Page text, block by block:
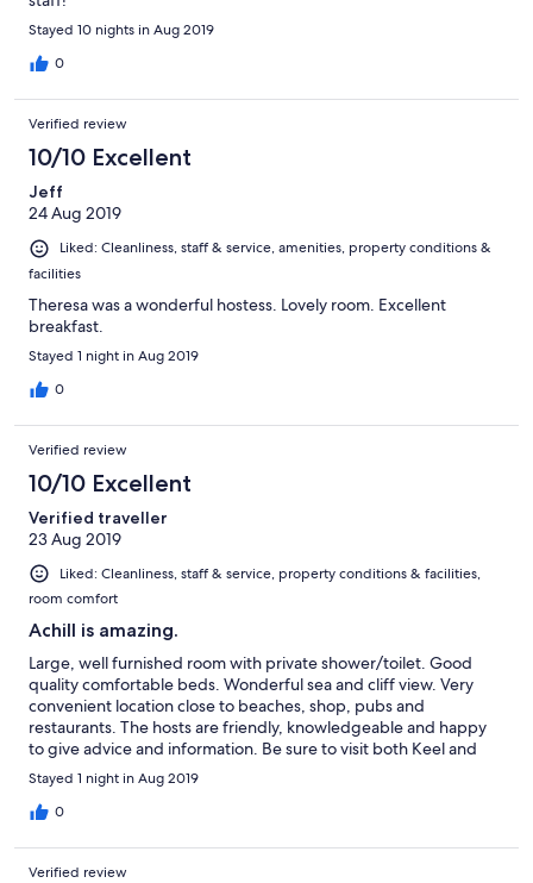
Stayed 10 nights in Aug 2019
0
Verified review
10/10 Excellent
Jeff
24 Aug 2019
Liked: Cleanliness, staff & service, amenities, property conditions &
facilities
Theresa was a wonderful hostess. Lovely room. Excellent
breakfast.
Stayed 1 night in Aug 2019
0
Verified review
10/10 Excellent
Verified traveller
23 Aug 2019
Liked: Cleanliness, staff & service, property conditions & facilities,
room comfort
Achill is amazing.
Large, well furnished room with private shower/toilet. Good
quality comfortable beds. Wonderful sea and cliff view. Very
convenient location close to beaches, shop, pubs and
restaurants. The hosts are friendly, knowledgeable and happy
to give advice and information. Be sure to visit both Keel and
Keem beaches. We would have loved to be free to stay a few
more days. Excellent breakfast.
Stayed 1 night in Aug 2019
0
Verified review